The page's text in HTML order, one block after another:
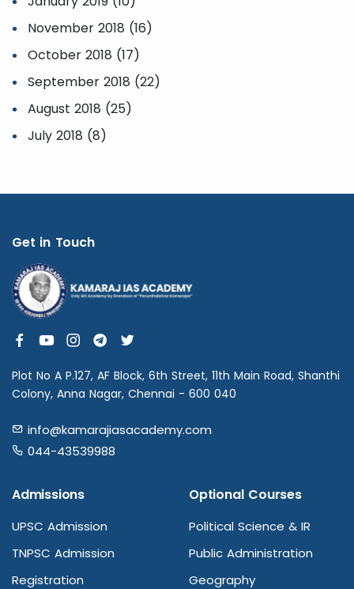
November 2018 (16)
October 2018 (17)
September 2018 (22)
August 2018 (25)
July 2018 (8)
Get in Touch
Plot No A P.127, AF Block, 6th Street, 11th Main Road, Shanthi
Colony, Anna Nagar, Chennai - 600 040
info@kamarajiasacademy.com
044-43539988
Admissions
UPSC Admission
TNPSC Admission
Registration
Optional Courses
Political Science & IR
Public Administration
Geography